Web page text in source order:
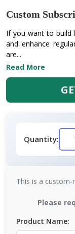
Custom
If you want to build
and enhance
are...
Read More
Quantity:
This is a custom-
Please
Product Name: